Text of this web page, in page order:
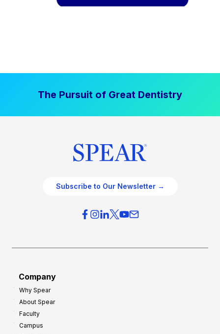
The Pursuit of Great Dentistry
Subscribe to Our Newsletter →
Company
Why Spear
About Spear
Faculty
Campus